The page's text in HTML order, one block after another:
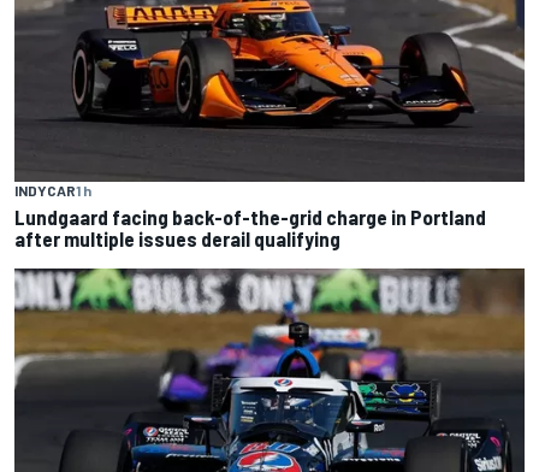
INDYCAR1 h
Lundgaard facing back-of-the-grid charge in Portland
after multiple issues derail qualifying